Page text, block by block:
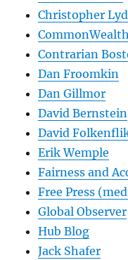
Christopher
Contrarian
Dan Froomkin
Dan Gillmor
David Bernstein
David
Erik Wemple
Fairness and
Free Press
Global Observer
Hub Blog
Jack Shafer